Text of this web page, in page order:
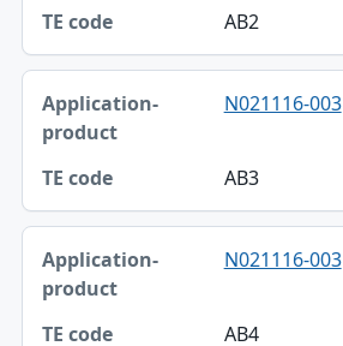
AB2
N021116-003
AB3
N021116-003
AB4